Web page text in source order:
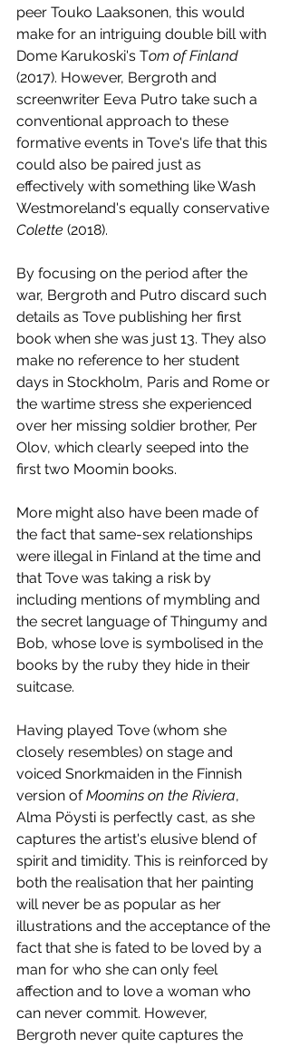
peer Touko Laaksonen, this would
make for an intriguing double bill with
Dome Karukoski's Tom of Finland
(2017). However, Bergroth and
screenwriter Eeva Putro take such a
conventional approach to these
formative events in Tove's life that this
could also be paired just as
effectively with something like Wash
Westmoreland's equally conservative
Colette (2018).
By focusing on the period after the
war, Bergroth and Putro discard such
details as Tove publishing her first
book when she was just 13. They also
make no reference to her student
days in Stockholm, Paris and Rome or
the wartime stress she experienced
over her missing soldier brother, Per
Olov, which clearly seeped into the
first two Moomin books.
More might also have been made of
the fact that same-sex relationships
were illegal in Finland at the time and
that Tove was taking a risk by
including mentions of mymbling and
the secret language of Thingumy and
Bob, whose love is symbolised in the
books by the ruby they hide in their
suitcase.
Having played Tove (whom she
closely resembles) on stage and
voiced Snorkmaiden in the Finnish
version of Moomins on the Riviera,
Alma Pöysti is perfectly cast, as she
captures the artist's elusive blend of
spirit and timidity. This is reinforced by
both the realisation that her painting
will never be as popular as her
illustrations and the acceptance of the
fact that she is fated to be loved by a
man for who she can only feel
affection and to love a woman who
can never commit. However,
Bergroth never quite captures the